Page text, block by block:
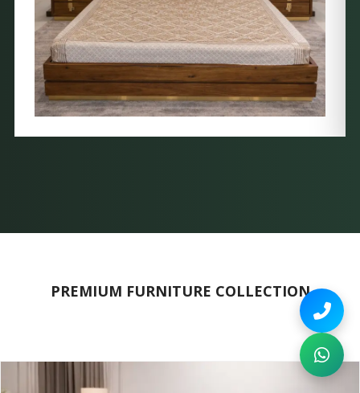
PREMIUM FURNITURE COLLECTION